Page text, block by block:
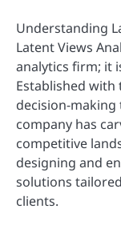
Understanding
Latent Views
analytics firm; it
Established
decision-
company has
competitive
designing and
solutions
clients.